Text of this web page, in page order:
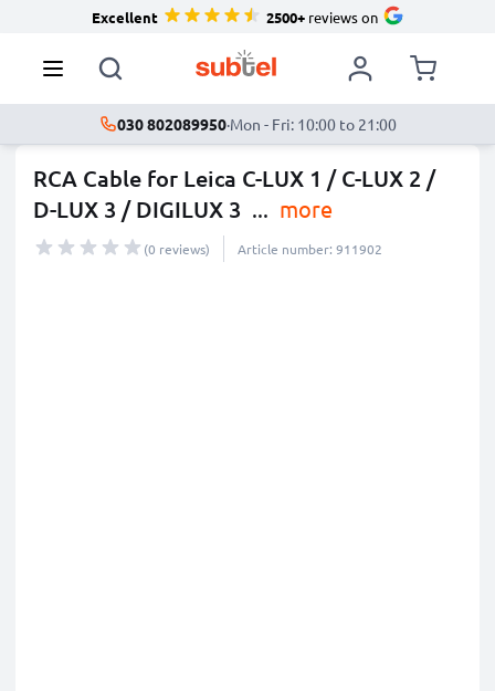
Excellent 2500+reviews on
030 802089950·Mon - Fri: 10:00 to 21:00
RCA Cable for Leica C-LUX 1 / C-LUX 2 /
D-LUX 3 / DIGILUX 3 ... more
(0 reviews) Article number: 911902